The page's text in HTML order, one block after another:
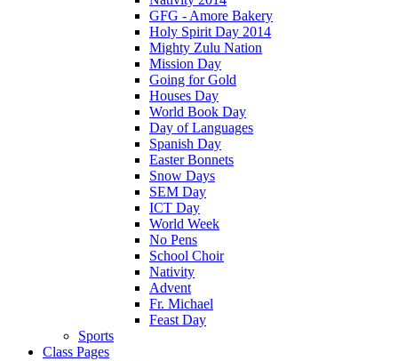
GFG - Amore Bakery
Holy Spirit Day 2014
Mighty Zulu Nation
Mission Day
Going for Gold
Houses Day
World Book Day
Day of Languages
Spanish Day
Easter Bonnets
Snow Days
SEM Day
ICT Day
World Week
No Pens
School Choir
Nativity
Advent
Fr. Michael
Feast Day
Sports
Class Pages